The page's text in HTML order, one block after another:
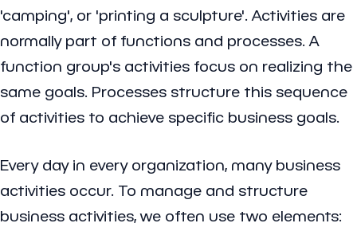
'camping', or 'printing a sculpture'. Activities are
normally part of functions and processes. A
function group's activities focus on realizing the
same goals. Processes structure this sequence
of activities to achieve specific business goals.
Every day in every organization, many business
activities occur. To manage and structure
business activities, we often use two elements: